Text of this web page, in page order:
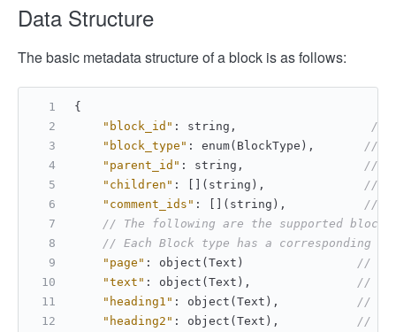
Data Structure
The basic metadata structure of a block is as follows:
{
"block_id" : string ,
//
"block_type" : enum(BlockType) ,
//
"parent_id" : string ,
//
"children" : (string) ,
//
"comment_ids" : (string) ,
//
// The following are the supported block
// Each Block type has a corresponding
"page" : object(Text) //
"text" : object(Text) ,
//
"heading1" : object(Text) ,
//
"heading2" : object(Text) ,
//